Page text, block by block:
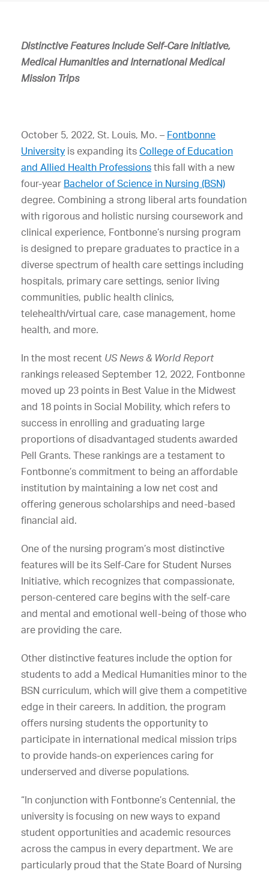
Distinctive Features Include Self-Care Initiative,
Medical Humanitiesand International Medical
Mission Trips
October 5, 2022, St. Louis, Mo. – Fontbonne
University is expanding its College of Education
and Allied Health Professions this fall with a new
four-year Bachelor of Science in Nursing (BSN)
degree. Combining a strong liberal arts foundation
with rigorous and holistic nursing coursework and
clinical experience, Fontbonne’s nursing program
is designed to prepare graduates to practice in a
diverse spectrum of health care settings including
hospitals, primary care settings, senior living
communities, public health clinics,
telehealth/virtual care, case management, home
health, and more.
In the most recent US News & World Report
rankings released September 12, 2022, Fontbonne
moved up 23 points in Best Value in the Midwest
and 18 points in Social Mobility, which refers to
success in enrolling and graduating large
proportions of disadvantaged students awarded
Pell Grants. These rankings are a testament to
Fontbonne’s commitment to being an affordable
institution by maintaining a low net cost and
offering generous scholarships and need-based
financial aid.
One of the nursing program’s most distinctive
features will be its Self-Care for Student Nurses
Initiative, which recognizes that compassionate,
person-centered care begins with the self-care
and mental and emotional well-being of those who
are providing the care.
Other distinctive features include the option for
students to add a Medical Humanities minor to the
BSN curriculum, which will give them a competitive
edge in their careers. In addition, the program
offers nursing students the opportunity to
participate in international medical mission trips
to provide hands-on experiences caring for
underserved and diverse populations.
“In conjunction with Fontbonne’s Centennial, the
university is focusing on new ways to expand
student opportunities and academic resources
across the campus in every department. We are
particularly proud that the State Board of Nursing